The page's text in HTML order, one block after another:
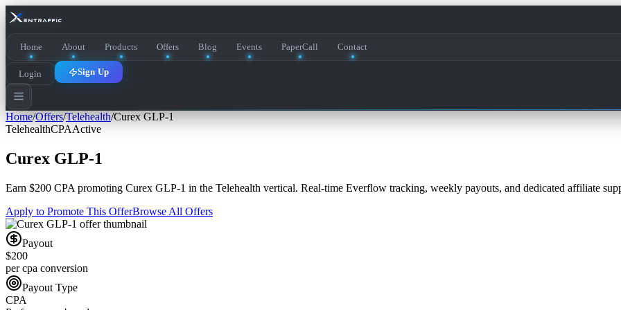
Home About Products Offers Blog Events PaperCall Contact
Login Sign Up
Home/Offers/Telehealth/Curex GLP-1
TelehealthCPAActive
Curex GLP-1
Earn $200 CPA promoting Curex GLP-1 in the Telehealth vertical. Real-time Everflow tracking, weekly payouts, and dedicated affiliate
Apply to Promote This OfferBrowse All Offers
Payout
$200
per cpa conversion
Payout Type
CPA